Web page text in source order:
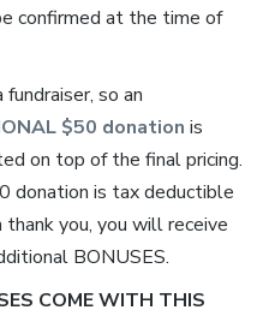
confirmed at the time of
fundraiser, so an
$50 donation is
on top of the final pricing.
donation is tax deductible
thank you, you will receive
BONUSES.
COME WITH THIS